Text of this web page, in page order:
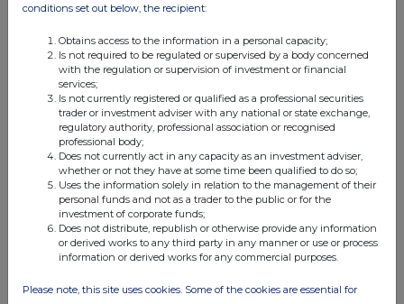
conditions set out below, the recipient:
Obtains access to the information in a personal capacity;
Is not required to be regulated or supervised by a body concerned
with the regulation or supervision of investment or financial
services;
Is not currently registered or qualified as a professional securities
trader or investment adviser with any national or state exchange,
regulatory authority, professional association or recognised
professional body;
Does not currently act in any capacity as an investment adviser,
whether or not they have at some time been qualified to do so;
Uses the information solely in relation to the management of their
personal funds and not as a trader to the public or for the
investment of corporate funds;
Does not distribute, republish or otherwise provide any information
or derived works to any third party in any manner or use or process
information or derived works for any commercial purposes.
Please note, this site uses cookies. Some of the cookies are essential for